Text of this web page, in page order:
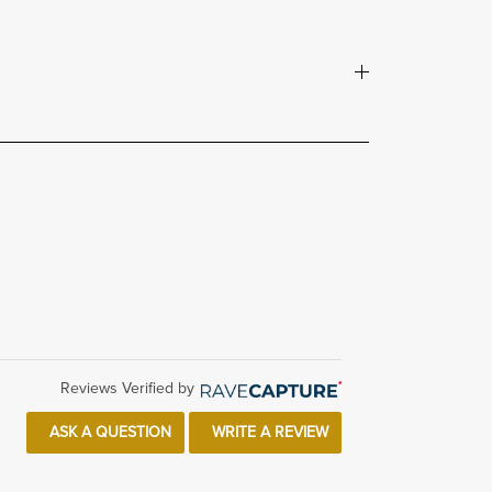
Reviews Verified by
ASK A QUESTION WRITE A REVIEW